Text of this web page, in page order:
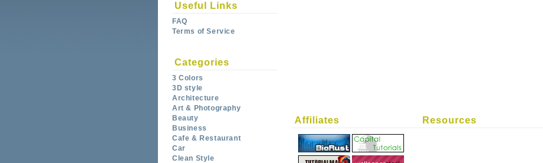
Useful Links
FAQ
Terms of Service
Categories
3 Colors
3D style
Architecture
Art & Photography
Beauty
Business
Cafe & Restaurant
Car
Clean Style
Affiliates Resources